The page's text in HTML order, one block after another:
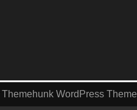
Themehunk WordPress Theme